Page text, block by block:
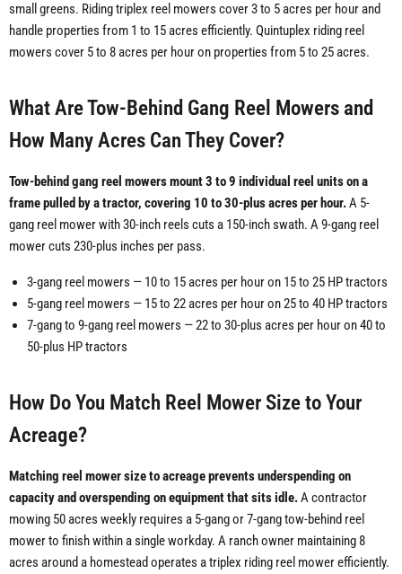
small greens. Riding triplex reel mowers cover 3 to 5 acres per hour and
handle properties from 1 to 15 acres efficiently. Quintuplex riding reel
mowers cover 5 to 8 acres per hour on properties from 5 to 25 acres.
What Are Tow-Behind Gang Reel Mowers and
How Many Acres Can They Cover?
Tow-behind gang reel mowers mount 3 to 9 individual reel units on a
frame pulled by a tractor, covering 10 to 30-plus acres per hour.A 5-
gang reel mower with 30-inch reels cuts a 150-inch swath. A 9-gang reel
mower cuts 230-plus inches per pass.
3-gang reel mowers — 10 to 15 acres per hour on 15 to 25 HP tractors
5-gang reel mowers — 15 to 22 acres per hour on 25 to 40 HP tractors
7-gang to 9-gang reel mowers — 22 to 30-plus acres per hour on 40 to
50-plus HP tractors
How Do You Match Reel Mower Size to Your
Acreage?
Matching reel mower size to acreage prevents underspending on
capacity and overspending on equipment that sits idle.A contractor
mowing 50 acres weekly requires a 5-gang or 7-gang tow-behind reel
mower to finish within a single workday. A ranch owner maintaining 8
acres around a homestead operates a triplex riding reel mower efficiently.